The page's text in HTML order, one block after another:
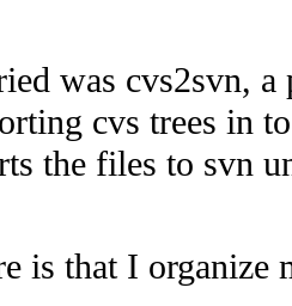
was cvs2svn, a
cvs trees in
the files to svn
is that I organize